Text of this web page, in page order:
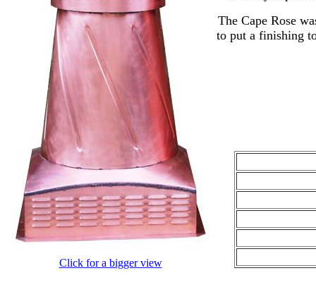
Click for a bigger view
The Cape Rose
to put a finishing